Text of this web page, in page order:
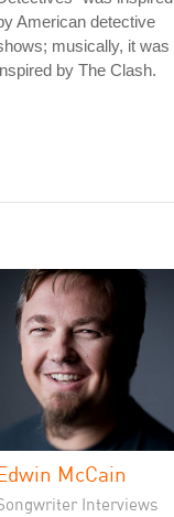
American detective
musically, it was
by The Clash.
McCain
Interviews